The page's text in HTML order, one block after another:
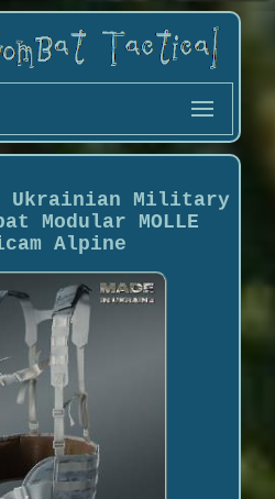
Ukrainian Military
Modular MOLLE
Alpine